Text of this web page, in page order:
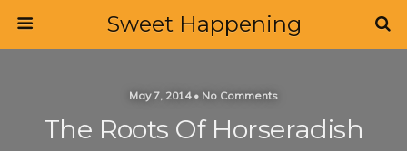
Sweet Happening
May 7, 2014 • No Comments
The Roots Of Horseradish